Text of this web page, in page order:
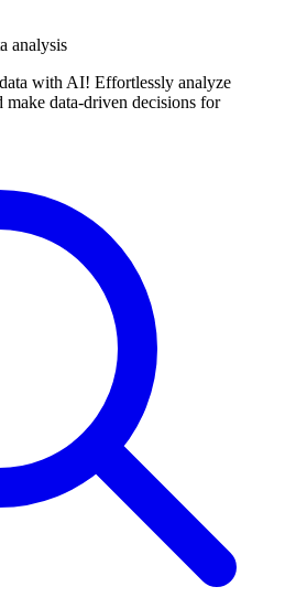
analysis
with AI! Effortlessly analyze
make data-driven decisions for